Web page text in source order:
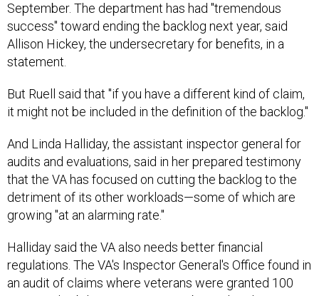
September. The department has had "tremendous
success" toward ending the backlog next year, said
Allison Hickey, the undersecretary for benefits, in a
statement.
But Ruell said that "if you have a different kind of claim,
it might not be included in the definition of the backlog."
And Linda Halliday, the assistant inspector general for
audits and evaluations, said in her prepared testimony
that the VA has focused on cutting the backlog to the
detriment of its other workloads—some of which are
growing "at an alarming rate."
Halliday said the VA also needs better financial
regulations. The VA's Inspector General's Office found in
an audit of claims where veterans were granted 100